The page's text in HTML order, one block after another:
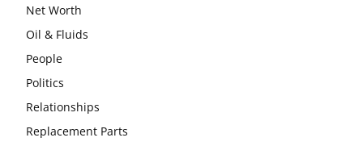
Net Worth
Oil & Fluids
People
Politics
Relationships
Replacement Parts